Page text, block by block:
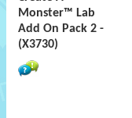
Monster™ Lab
Add On Pack 2 -
(X3730)